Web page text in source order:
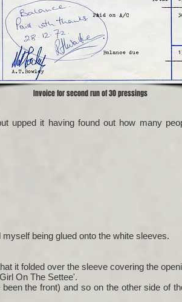
Invoice for second run of 30 pressings
upped it having found out how many
being glued onto the white sleeves.
it folded over the sleeve covering the
On The Settee'.
the front) and so on the other side of